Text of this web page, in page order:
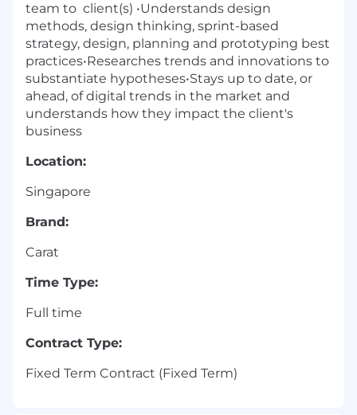
team to client(s) •Understands design
methods, design thinking, sprint-based
strategy, design, planning and prototyping best
practices•Researches trends and innovations to
substantiate hypotheses•Stays up to date, or
ahead, of digital trends in the market and
understands how they impact the client's
business
Location:
Singapore
Brand:
Carat
Time Type:
Full time
Contract Type:
Fixed Term Contract (Fixed Term)